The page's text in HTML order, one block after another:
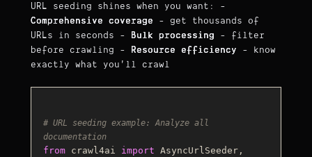
URL seeding shines when you want: -
Comprehensive coverage - get thousands of
URLs in seconds -
Bulk processing - filter
before crawling -
Resource efficiency - know
exactly what you'll crawl
# URL seeding example: Analyze all
documentation
from crawl4ai import AsyncUrlSeeder,